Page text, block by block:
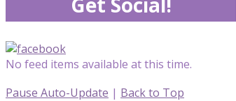
No feed items available at this time.
Pause Auto-Update | Back to Top